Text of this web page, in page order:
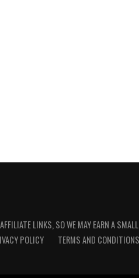
LINKS, SO WE MAY EARN A
POLICY
TERMS AND CONDITIONS